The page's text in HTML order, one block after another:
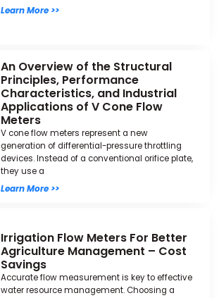
Learn More >>
An Overview of the Structural
Principles, Performance
Characteristics, and Industrial
Applications of V Cone Flow
Meters
V cone flow meters represent a new
generation of differential-pressure throttling
devices. Instead of a conventional orifice plate,
they use a
Learn More >>
Irrigation Flow Meters For Better
Agriculture Management – Cost
Savings
Accurate flow measurement is key to effective
water resource management. Choosing a